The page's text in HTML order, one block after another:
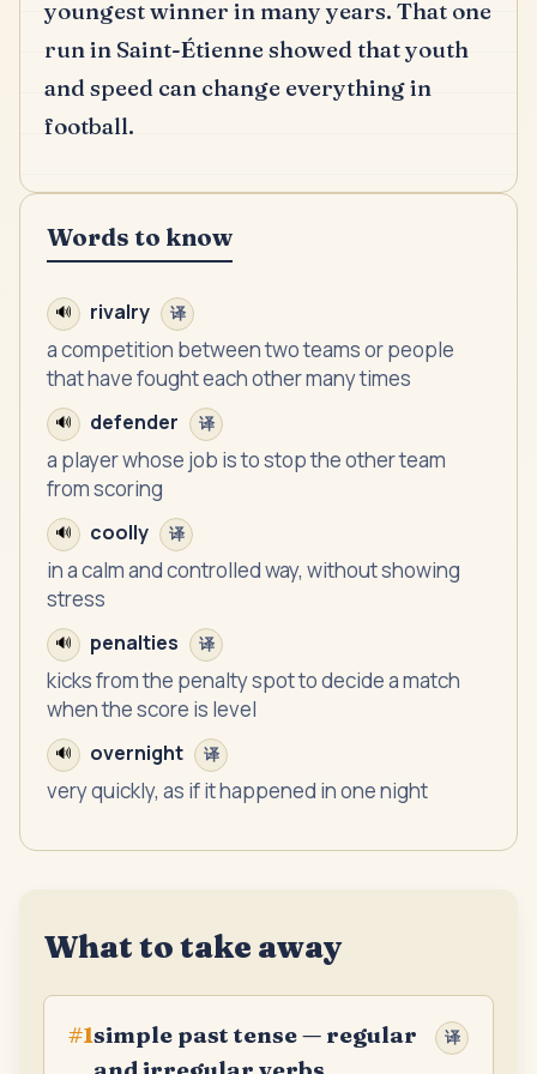
youngest winner in many years. That one
run in Saint-Étienne showed that youth
and speed can change everything in
football.
Words to know
🔊 rivalry 译
a competition between two teams or people
that have fought each other many times
🔊 defender 译
a player whose job is to stop the other team
from scoring
🔊 coolly 译
in a calm and controlled way, without showing
stress
🔊 penalties 译
kicks from the penalty spot to decide a match
when the score is level
🔊 overnight 译
very quickly, as if it happened in one night
What to take away
#1simple past tense — regular
译